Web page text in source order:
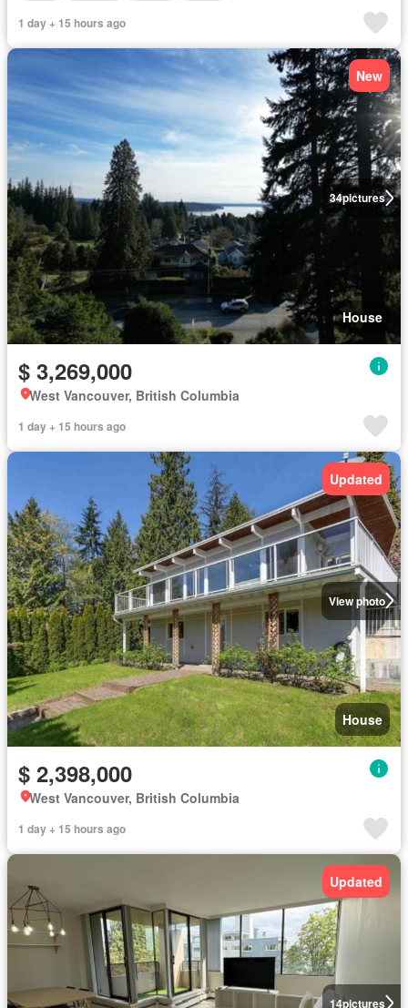
1 day + 15 hours ago
34pictures
New
House
$ 3,269,000
West Vancouver, British Columbia
1 day + 15 hours ago
View photo
Updated
House
$ 2,398,000
West Vancouver, British Columbia
1 day + 15 hours ago
14pictures
Updated